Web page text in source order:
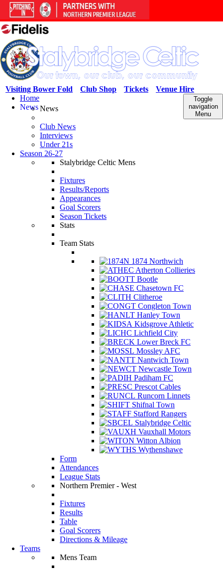
Venue Hire
Tickets
Club Shop
Visiting Bower Fold
Toggle
navigation
Menu
Home
NewsNews
Club News
Interviews
Under 21s
Season 26-27
Stalybridge Celtic Mens
Fixtures
Results/Reports
Appearances
Goal Scorers
Season Tickets
Stats
Team Stats
1874 Northwich
Atherton Collieries
Bootle
Chasetown FC
Clitheroe
Congleton Town
Hanley Town
Kidsgrove Athletic
Lichfield City
Lower Breck FC
Mossley AFC
Nantwich Town
Newcastle Town
Padiham FC
Prescot Cables
Runcorn Linnets
Shifnal Town
Stafford Rangers
Stalybridge Celtic
Vauxhall Motors
Witton Albion
Wythenshawe
Form
Attendances
League Stats
Northern Premier - West
Fixtures
Results
Table
Goal Scorers
Directions & Mileage
Teams
Mens Team